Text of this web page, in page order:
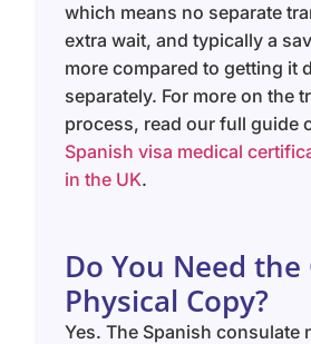
which means no separate
extra wait, and typically a
more compared to getting it
separately. For more on the
process, read our full guide
Spanish visa medical
in the UK.
Do You Need
Physical Copy?
Yes. The Spanish consulate